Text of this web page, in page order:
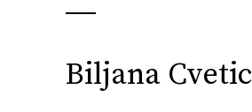
Biljana Cvetic